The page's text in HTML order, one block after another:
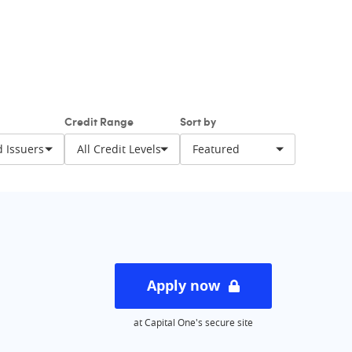
with one of these cards. And specially
Credit Range Sort by
Apply now
at Capital One's secure site